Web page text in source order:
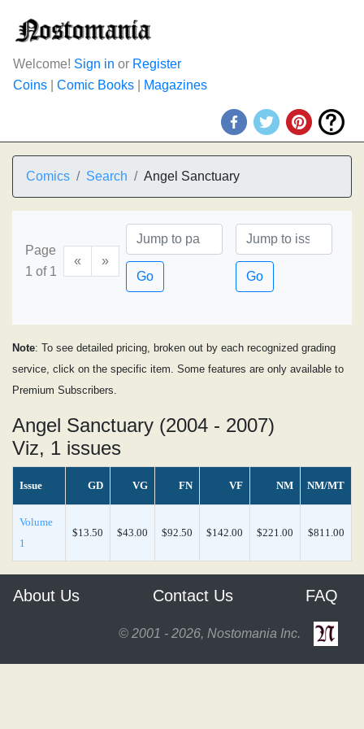
Welcome! Sign in or Register
Coins
Comic Books Magazines
Comics Search Angel Sanctuary
Page
1 of 1
«
»
Go
Go
Note: To see detailed pricing, broken out by each recognized grading
service, click on the specific item. Some features are only available to
Premium Subscribers.
Angel Sanctuary (2004 - 2007)
Viz, 1 issues
Issue GD VG FN VF NM NM/MT
Volume
1
$13.50 $43.00 $92.50 $142.00 $221.00 $811.00
About Us Contact Us FAQ
© 2001 - 2026, Nostomania Inc.